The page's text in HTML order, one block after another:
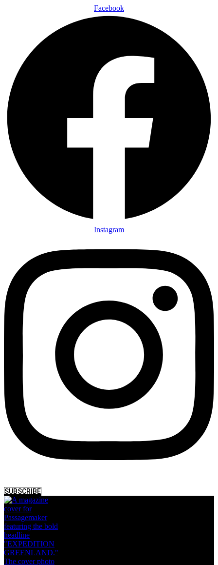
Facebook
Instagram
SUBSCRIBE